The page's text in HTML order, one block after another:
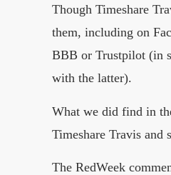
Though Timeshare
them, including on
BBB or Trustpilot (in
with the latter).
What we did find in
Timeshare Travis and
The RedWeek